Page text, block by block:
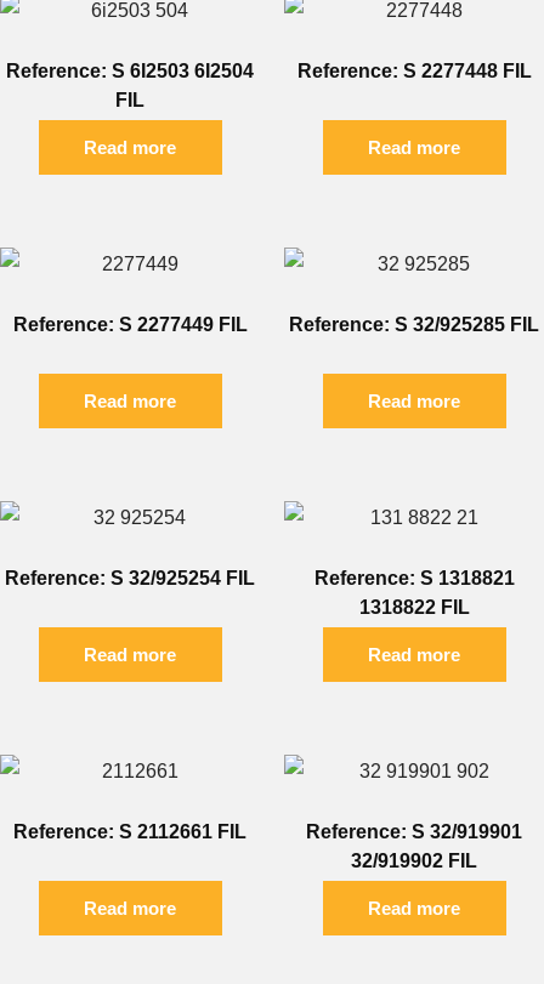
Reference: S 6I2503 6I2504
FIL
Read more
Reference: S 2277448 FIL
Read more
Reference: S 2277449 FIL
Read more
Reference: S 32/925285 FIL
Read more
Reference: S 32/925254 FIL
Read more
Reference: S 1318821
1318822 FIL
Read more
Reference: S 2112661 FIL
Read more
Reference: S 32/919901
32/919902 FIL
Read more